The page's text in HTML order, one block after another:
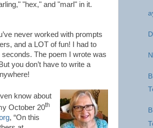
"hex," and "marl" in it.
never worked with prompts
and a LOT of fun! I had to
The poem I wrote was
you don’t have to write a
know about
October 20th
, “On this